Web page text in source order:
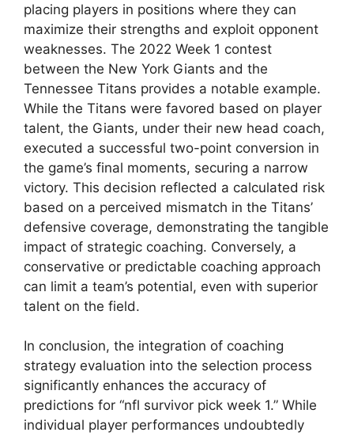
placing players in positions where they can
maximize their strengths and exploit opponent
weaknesses. The 2022 Week 1 contest
between the New York Giants and the
Tennessee Titans provides a notable example.
While the Titans were favored based on player
talent, the Giants, under their new head coach,
executed a successful two-point conversion in
the game’s final moments, securing a narrow
victory. This decision reflected a calculated risk
based on a perceived mismatch in the Titans’
defensive coverage, demonstrating the tangible
impact of strategic coaching. Conversely, a
conservative or predictable coaching approach
can limit a team’s potential, even with superior
talent on the field.
In conclusion, the integration of coaching
strategy evaluation into the selection process
significantly enhances the accuracy of
predictions for “nfl survivor pick week 1.” While
individual player performances undoubtedly